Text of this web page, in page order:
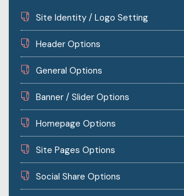
Site Identity / Logo Setting
Header Options
General Options
Banner / Slider Options
Homepage Options
Site Pages Options
Social Share Options